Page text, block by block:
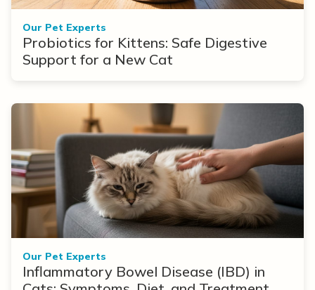
Our Pet Experts
Probiotics for Kittens: Safe Digestive
Support for a New Cat
Our Pet Experts
Inflammatory Bowel Disease (IBD) in